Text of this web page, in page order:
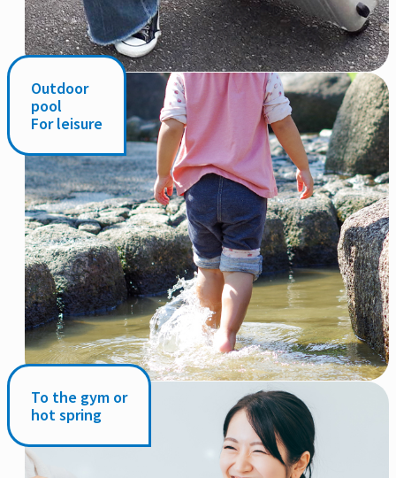
Outdoor
pool
For leisure
To the gym or
hot spring